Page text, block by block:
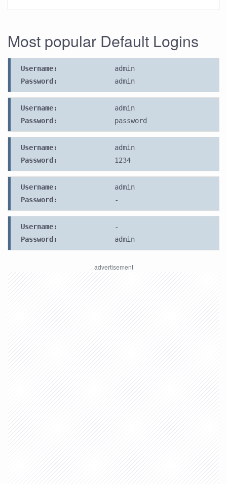
Most popular Default Logins
Username:
admin
Password:
admin
Username:
admin
Password:
password
Username:
admin
Password:
1234
Username:
admin
Password:
-
Username:
-
Password:
admin